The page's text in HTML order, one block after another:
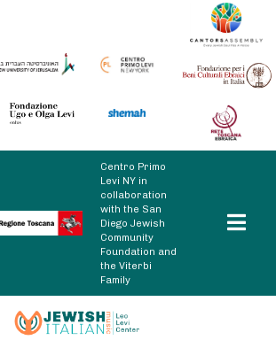
Centro Primo
Levi NY in
collaboration
with the San
Diego Jewish
Community
Foundation and
the Viterbi
Family